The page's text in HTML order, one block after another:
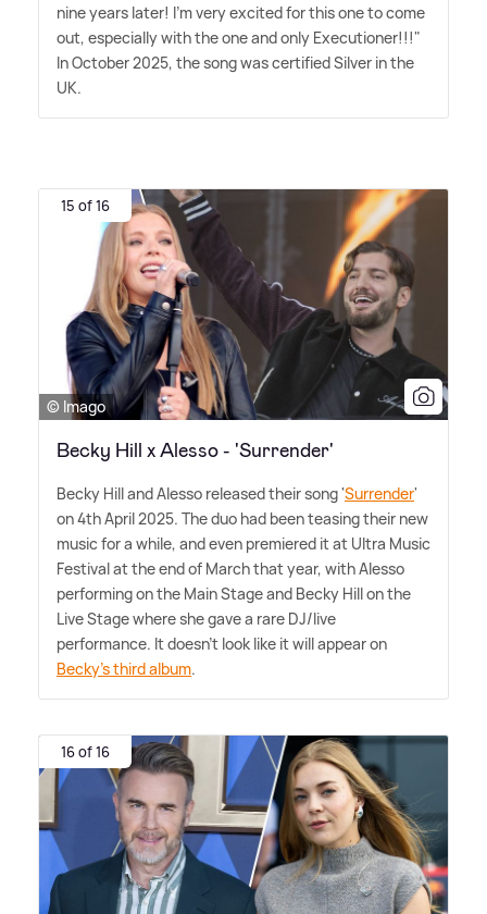
nine years later! I'm very excited for this one to come
out, especially with the one and only Executioner!!!"
In October 2025, the song was certified Silver in the
UK.
15 of 16
© Imago
Becky Hill x Alesso - 'Surrender'
Becky Hill and Alesso released their song 'Surrender'
on 4th April 2025. The duo had been teasing their new
music for a while, and even premiered it at Ultra Music
Festival at the end of March that year, with Alesso
performing on the Main Stage and Becky Hill on the
Live Stage where she gave a rare DJ/live
performance. It doesn't look like it will appear on
Becky's third album.
16 of 16